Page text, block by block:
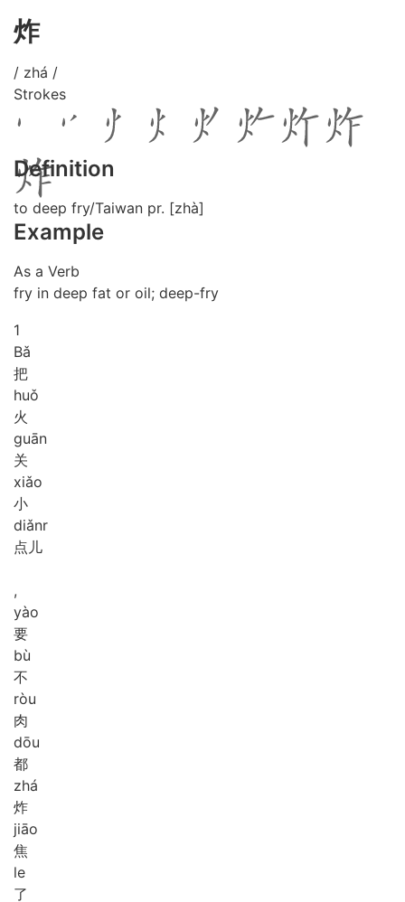
炸
/ zhá /
Strokes
Definition
to deep fry/Taiwan pr. [zhà]
Example
As a Verb
fry in deep fat or oil; deep-fry
1
Bǎ
把
huǒ
火
guān
关
xiǎo
小
diǎnr
点儿
,
yào
要
bù
不
ròu
肉
dōu
都
zhá
炸
jiāo
焦
le
了